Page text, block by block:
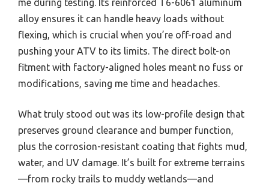
me during testing. Its reinforced T6-6061 aluminum
alloy ensures it can handle heavy loads without
flexing, which is crucial when you’re off-road and
pushing your ATV to its limits. The direct bolt-on
fitment with factory-aligned holes meant no fuss or
modifications, saving me time and headaches.
What truly stood out was its low-profile design that
preserves ground clearance and bumper function,
plus the corrosion-resistant coating that fights mud,
water, and UV damage. It’s built for extreme terrains
—from rocky trails to muddy wetlands—and